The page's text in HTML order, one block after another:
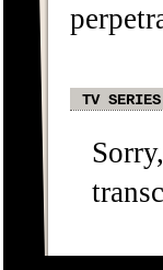
TV SERIES